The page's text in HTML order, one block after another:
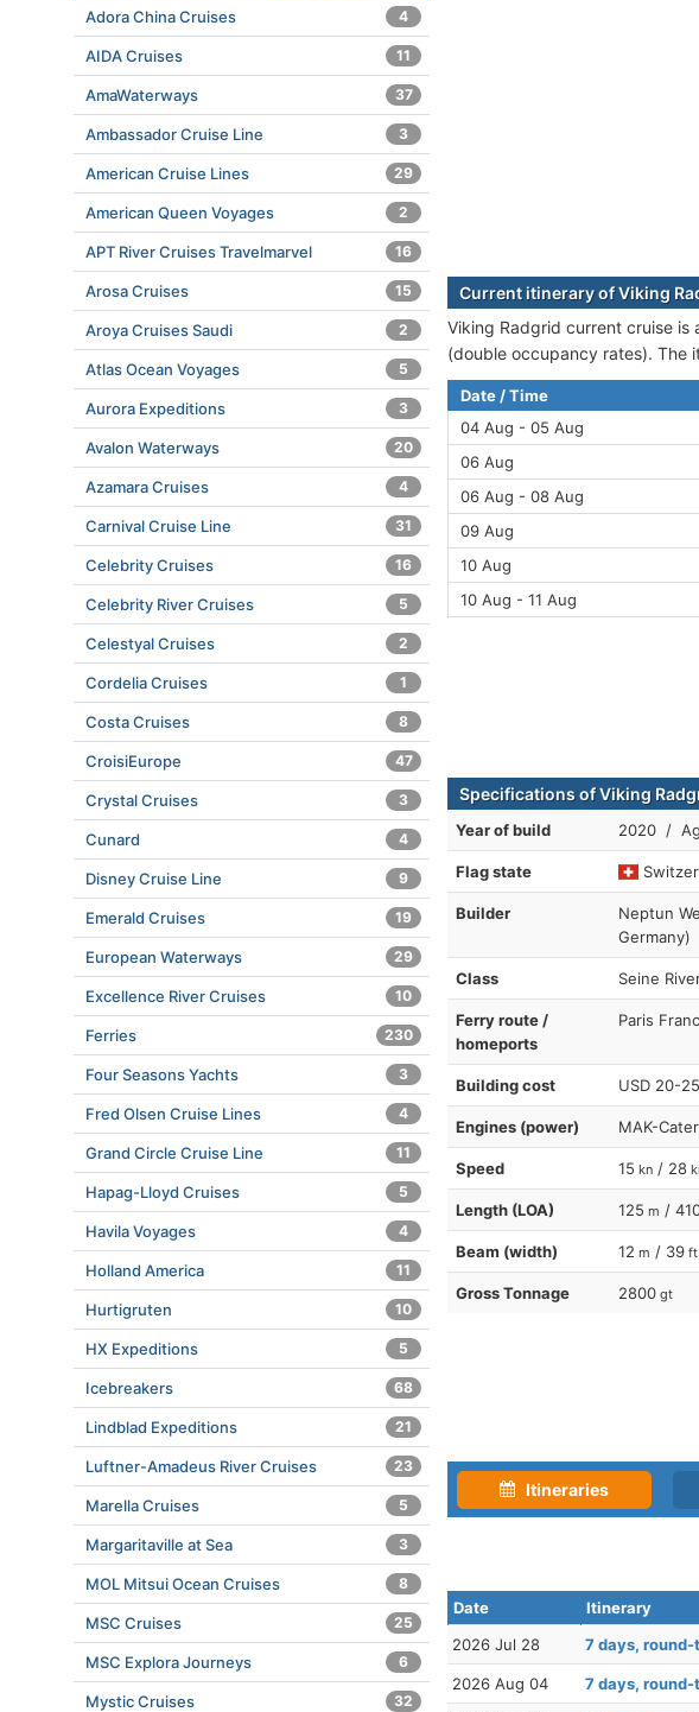
Current itinerary of Viking
Viking Radgrid current cruise is
(double occupancy rates). The
Date / Time
04 Aug - 05 Aug
06 Aug
06 Aug - 08 Aug
09 Aug
10 Aug
10 Aug - 11 Aug
Specifications of Viking
Year of build 2020 /
Flag state
Builder
Neptun
Germany)
Class Seine
Ferry route /
homeports
Paris
Building cost USD 20-
Engines (power) MAK-
Speed 15 kn / 28
Length (LOA) 125 m /
Beam (width) 12 m / 39 ft
Gross Tonnage 2800 gt
Itineraries
Date Itinerary
2026 Jul 28
7 days, round-
2026 Aug 04 7 days, round-
Adora China Cruises 4
AIDA Cruises 11
AmaWaterways 37
Ambassador Cruise Line 3
American Cruise Lines 29
American Queen Voyages 2
APT River Cruises Travelmarvel 16
Arosa Cruises 15
Aroya Cruises Saudi 2
Atlas Ocean Voyages 5
Aurora Expeditions 3
Avalon Waterways 20
Azamara Cruises 4
Carnival Cruise Line 31
Celebrity Cruises 16
Celebrity River Cruises 5
Celestyal Cruises 2
Cordelia Cruises 1
Costa Cruises 8
CroisiEurope 47
Crystal Cruises 3
Cunard 4
Disney Cruise Line 9
Emerald Cruises 19
European Waterways 29
Excellence River Cruises 10
Ferries 230
Four Seasons Yachts 3
Fred Olsen Cruise Lines 4
Grand Circle Cruise Line 11
Hapag-Lloyd Cruises 5
Havila Voyages 4
Holland America 11
Hurtigruten 10
HX Expeditions 5
Icebreakers 68
Lindblad Expeditions 21
Luftner-Amadeus River Cruises 23
Marella Cruises 5
Margaritaville at Sea 3
MOL Mitsui Ocean Cruises 8
MSC Cruises 25
MSC Explora Journeys 6
Mystic Cruises 32